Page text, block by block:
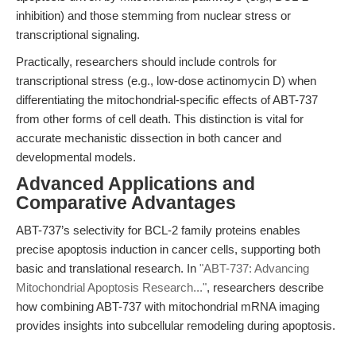
inhibition) and those stemming from nuclear stress or
transcriptional signaling.
Practically, researchers should include controls for
transcriptional stress (e.g., low-dose actinomycin D) when
differentiating the mitochondrial-specific effects of ABT-737
from other forms of cell death. This distinction is vital for
accurate mechanistic dissection in both cancer and
developmental models.
Advanced Applications and
Comparative Advantages
ABT-737’s selectivity for BCL-2 family proteins enables
precise apoptosis induction in cancer cells, supporting both
basic and translational research. In "ABT-737: Advancing
Mitochondrial Apoptosis Research...", researchers describe
how combining ABT-737 with mitochondrial mRNA imaging
provides insights into subcellular remodeling during apoptosis.